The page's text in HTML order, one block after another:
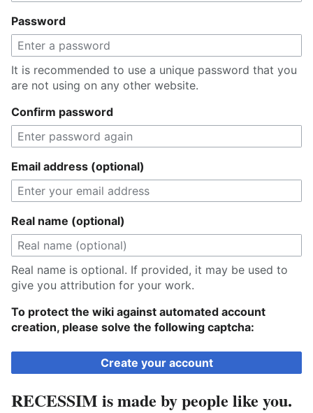
Password
It is recommended to use a unique password that you
are not using on any other website.
Confirm password
Email address (optional)
Real name (optional)
Real name is optional. If provided, it may be used to
give you attribution for your work.
To protect the wiki against automated account
creation, please solve the following captcha:
Create your account
RECESSIM is made by people like you.